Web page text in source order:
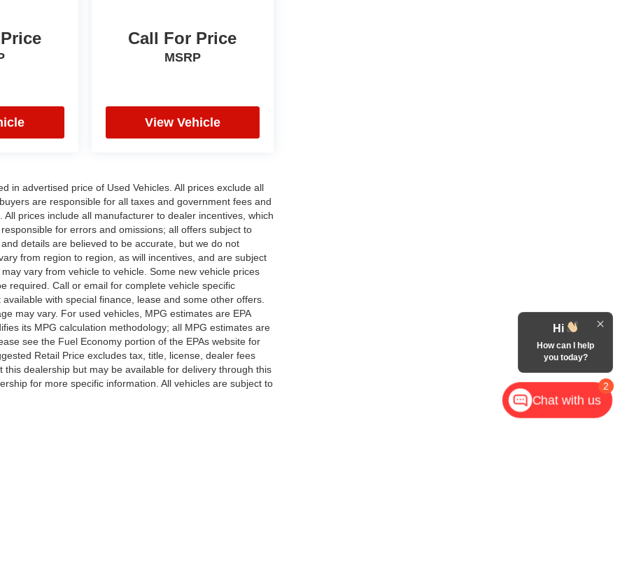
Call For Price
MSRP
View Vehicle
in advertised price of Used Vehicles. All prices exclude all
are responsible for all taxes and government fees and
prices include all manufacturer to dealer incentives, which
for errors and omissions; all offers subject to
details are believed to be accurate, but we do not
from region to region, as will incentives, and are subject
vary from vehicle to vehicle. Some new vehicle prices
required. Call or email for complete vehicle specific
with special finance, lease and some other offers.
may vary. For used vehicles, MPG estimates are EPA
its MPG calculation methodology; all MPG estimates are
see the Fuel Economy portion of the EPAs website for
Retail Price excludes tax, title, license, dealer fees
dealership but may be available for delivery through this
for more specific information. All vehicles are subject to
2
Hi
How can I help
you today?
Chat with us